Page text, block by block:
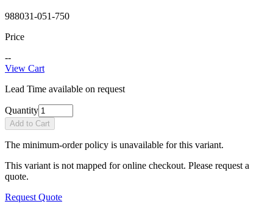
988031-051-750
Price
--
View Cart
Lead Time available on request
Quantity
Add to Cart
The minimum-order policy is unavailable for this variant.
This variant is not mapped for online checkout. Please request a
quote.
Request Quote